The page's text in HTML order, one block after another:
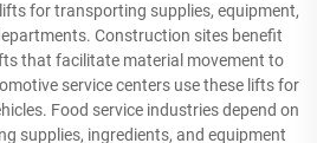
for transporting supplies, equipment,
Construction sites benefit
that facilitate material movement to
service centers use these lifts for
Food service industries depend on
supplies, ingredients, and equipment